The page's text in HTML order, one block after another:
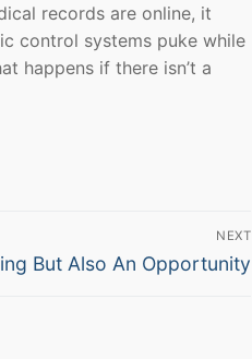
records are online, it
control systems puke while
happens if there isn’t a
NEXT
But Also An Opportunity